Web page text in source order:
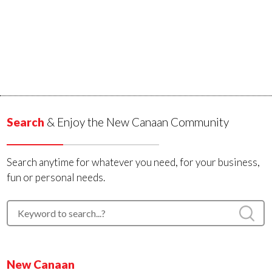
Search & Enjoy the New Canaan Community
Search anytime for whatever you need, for your business,
fun or personal needs.
New Canaan